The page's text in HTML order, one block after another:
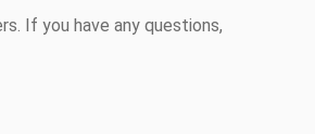
If you have any questions,